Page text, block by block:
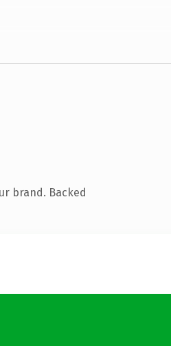
brand. Backed